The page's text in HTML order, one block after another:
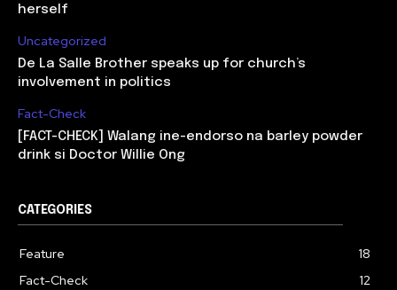
herself
Uncategorized
De La Salle Brother speaks up for church’s
involvement in politics
Fact-Check
[FACT-CHECK] Walang ine-endorso na barley powder
drink si Doctor Willie Ong
CATEGORIES
Feature
18
Fact-Check
12